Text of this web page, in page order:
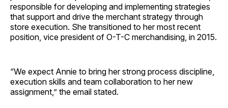
responsible for developing and implementing strategies
that support and drive the merchant strategy through
store execution. She transitioned to her most recent
position, vice president of O-T-C merchandising, in 2015.
“We expect Annie to bring her strong process discipline,
execution skills and team collaboration to her new
assignment,” the email stated.